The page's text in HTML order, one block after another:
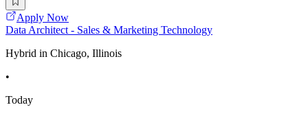
Apply Now
Data Architect - Sales & Marketing Technology
Hybrid in Chicago, Illinois
•
Today